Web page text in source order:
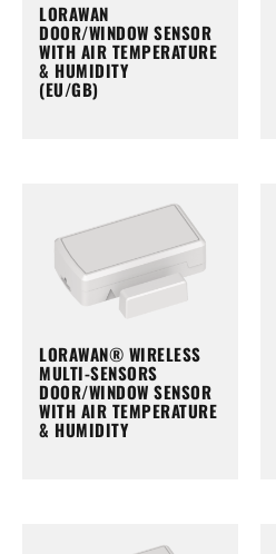
LORAWAN
DOOR/WINDOW SENSOR
WITH AIR TEMPERATURE
& HUMIDITY
(EU/GB)
LORAWAN® WIRELESS
MULTI-SENSORS
DOOR/WINDOW SENSOR
WITH AIR TEMPERATURE
& HUMIDITY